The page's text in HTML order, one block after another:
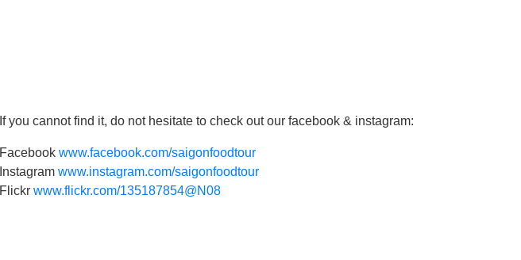
If you cannot find it, do not hesitate to check out our facebook & instagram:
Facebook www.facebook.com/saigonfoodtour
Instagram www.instagram.com/saigonfoodtour
Flickr www.flickr.com/135187854@N08